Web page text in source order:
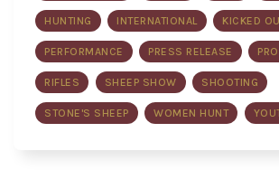
HUNTING INTERNATIONAL KICKED
PERFORMANCE PRESS RELEASE
RIFLES SHEEP SHOW SHOOTING
STONE'S SHEEP WOMEN HUNT